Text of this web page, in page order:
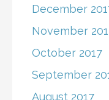
December
November
October 2017
September
August 2017